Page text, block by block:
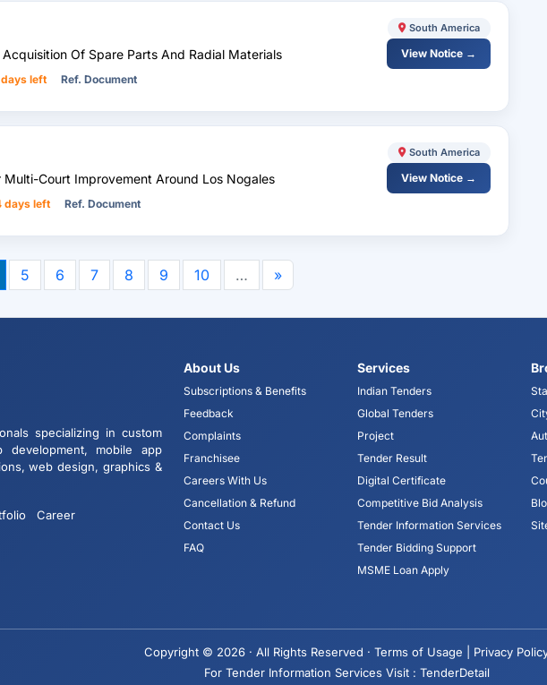
Of Spare Parts And Radial Materials
days left Ref. Document
South America
View Notice →
Multi-Court Improvement Around Los Nogales
days left Ref. Document
South America
View Notice →
5 6 7 8 9 10 … »
specializing in custom
development, mobile app
web design, graphics &
Career
About Us
Subscriptions & Benefits
Feedback
Complaints
Franchisee
Careers With Us
Cancellation & Refund
Contact Us
FAQ
Services
Indian Tenders
Global Tenders
Project
Tender Result
Digital Certificate
Competitive Bid Analysis
Tender Information Services
Tender Bidding Support
MSME Loan Apply
Copyright © 2026 · All Rights Reserved · Terms of Usage | Privacy
For Tender Information Services Visit : TenderDetail